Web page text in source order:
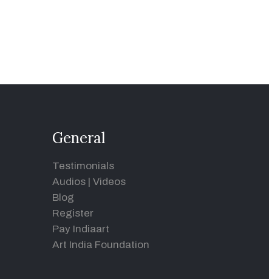
General
Testimonials
Audios
Videos
Blog
Register
Pay Indiaart
Art India Foundation